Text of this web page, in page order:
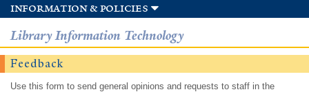
information & policies
Library Information Technology
Feedback
Use this form to send general opinions and requests to staff in the